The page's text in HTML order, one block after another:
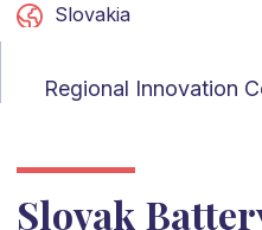
Slovakia
Regional Innovation
Slovak